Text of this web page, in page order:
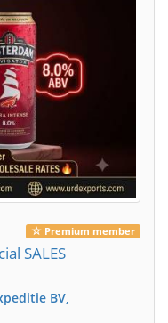
Premium member
SALES
BV,